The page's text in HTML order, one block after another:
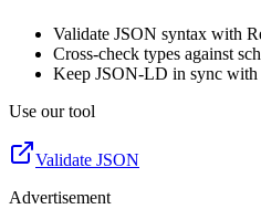
Validate JSON syntax with
Cross-check types against
Keep JSON-LD in sync with
Use our tool
Validate JSON
Advertisement